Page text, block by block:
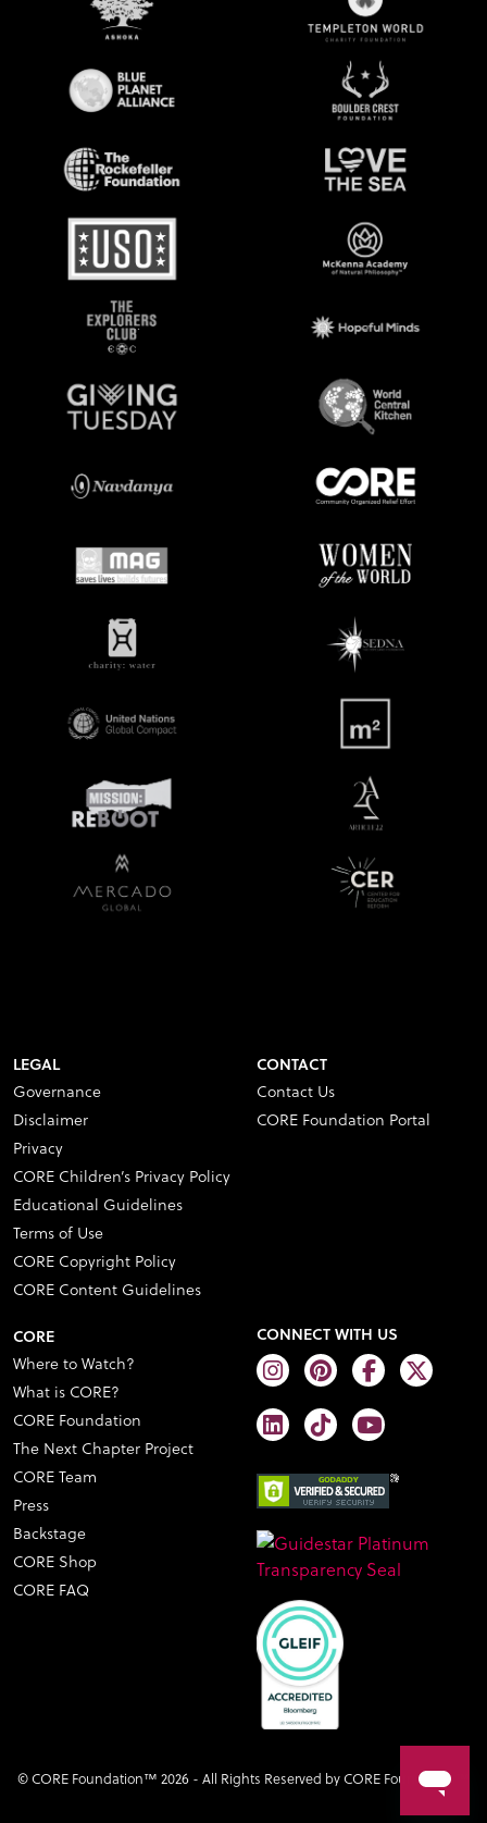
LEGAL
Governance
Disclaimer
Privacy
CORE Children’s Privacy Policy
Educational Guidelines
Terms of Use
CORE Copyright Policy
CORE Content Guidelines
CONTACT
Contact Us
CORE Foundation Portal
CORE
Where to Watch?
What is CORE?
CORE Foundation
The Next Chapter Project
CORE Team
Press
Backstage
CORE Shop
CORE FAQ
CONNECT WITH US
© CORE Foundation™ 2026 - All Rights Reserved by CORE Foundation™